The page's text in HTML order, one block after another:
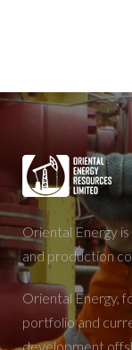
Oriental Energy
and production
Oriental Energy,
portfolio and
development